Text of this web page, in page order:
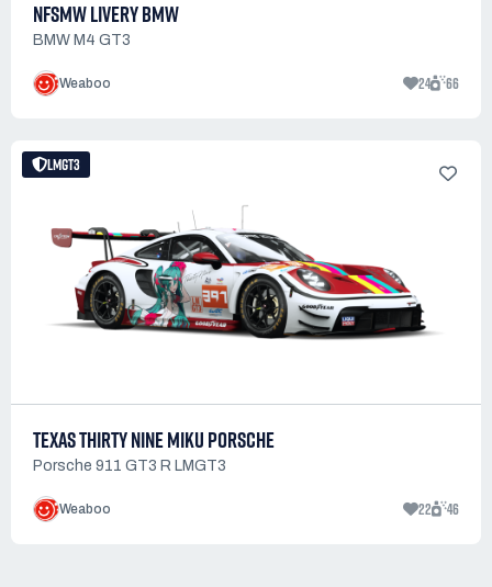
NFSMW LIVERY BMW
BMW M4 GT3
Weaboo 24 66
LMGT3
TEXAS THIRTY NINE MIKU PORSCHE
Porsche 911 GT3 R LMGT3
Weaboo 22 46